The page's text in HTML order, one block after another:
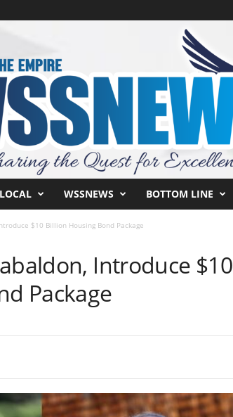
LOCAL WSSNEWS BOTTOM LINE
$10 Billion Housing Bond Package
Introduce $10
Package